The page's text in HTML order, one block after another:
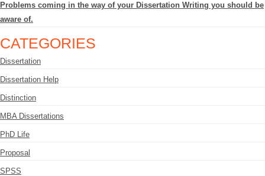
Problems coming in the way of your Dissertation Writing you should be
aware of.
CATEGORIES
Dissertation
Dissertation Help
Distinction
MBA Dissertations
PhD Life
Proposal
SPSS